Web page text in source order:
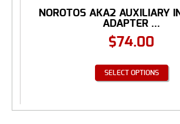
NOROTOS AKA2 AUXILIARY
ADAPTER ...
$74.00
SELECT OPTIONS